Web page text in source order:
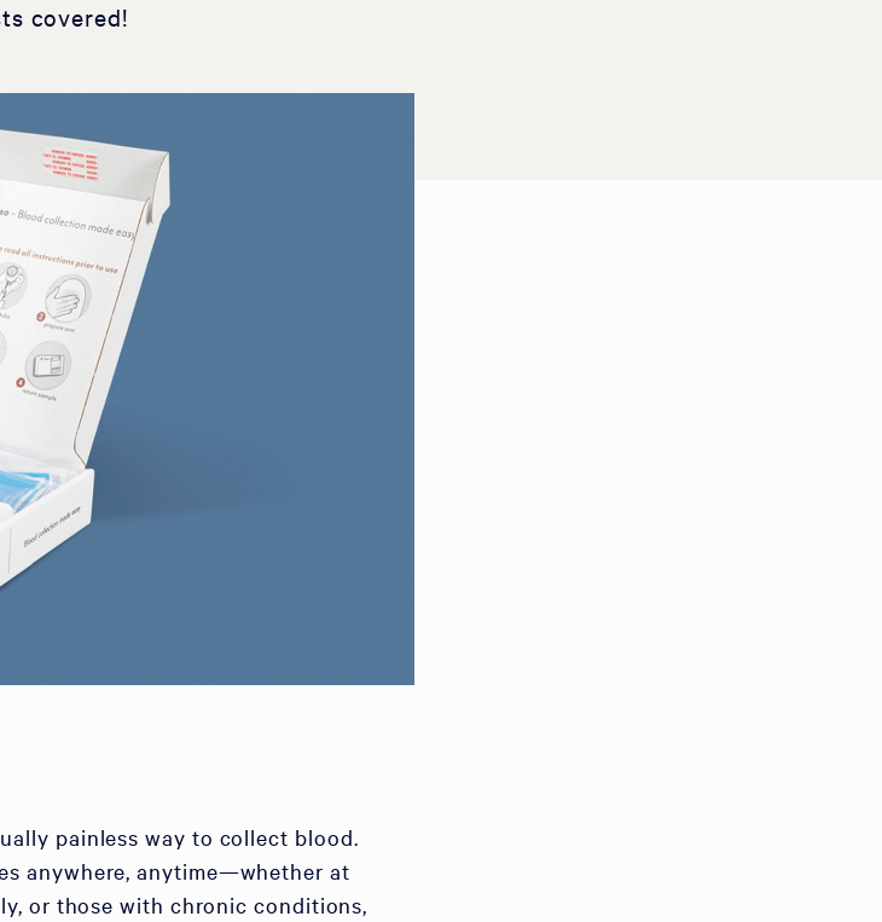
covered!
painless way to collect blood.
anywhere, anytime—whether at
or those with chronic conditions,